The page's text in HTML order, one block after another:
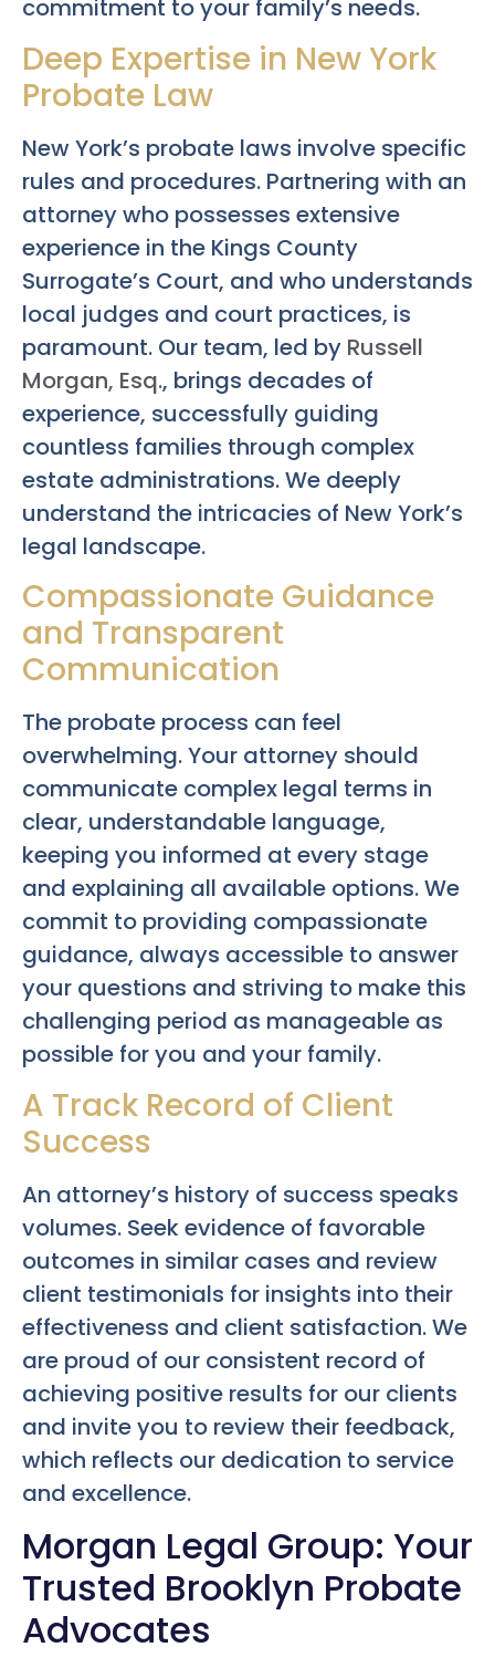
commitment to your family’s needs.
Deep Expertise in New York
Probate Law
New York’s probate laws involve specific
rules and procedures. Partnering with an
attorney who possesses extensive
experience in the Kings County
Surrogate’s Court, and who understands
local judges and court practices, is
paramount. Our team, led by Russell
Morgan, Esq., brings decades of
experience, successfully guiding
countless families through complex
estate administrations. We deeply
understand the intricacies of New York’s
legal landscape.
Compassionate Guidance
and Transparent
Communication
The probate process can feel
overwhelming. Your attorney should
communicate complex legal terms in
clear, understandable language,
keeping you informed at every stage
and explaining all available options. We
commit to providing compassionate
guidance, always accessible to answer
your questions and striving to make this
challenging period as manageable as
possible for you and your family.
A Track Record of Client
Success
An attorney’s history of success speaks
volumes. Seek evidence of favorable
outcomes in similar cases and review
client testimonials for insights into their
effectiveness and client satisfaction. We
are proud of our consistent record of
achieving positive results for our clients
and invite you to review their feedback,
which reflects our dedication to service
and excellence.
Morgan Legal Group: Your
Trusted Brooklyn Probate
Advocates